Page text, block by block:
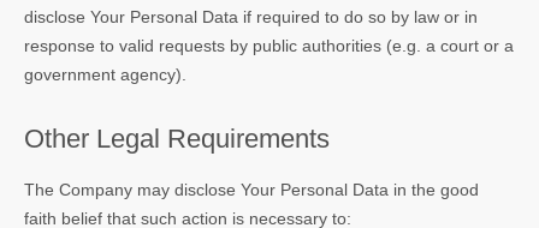
disclose Your Personal Data if required to do so by law or in
response to valid requests by public authorities (e.g. a court or a
government agency).
Other Legal Requirements
The Company may disclose Your Personal Data in the good
faith belief that such action is necessary to: